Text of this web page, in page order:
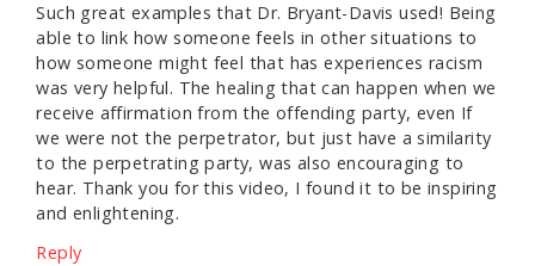
Such great examples that Dr. Bryant-Davis used! Being
able to link how someone feels in other situations to
how someone might feel that has experiences racism
was very helpful. The healing that can happen when we
receive affirmation from the offending party, even If
we were not the perpetrator, but just have a similarity
to the perpetrating party, was also encouraging to
hear. Thank you for this video, I found it to be inspiring
and enlightening.
Reply